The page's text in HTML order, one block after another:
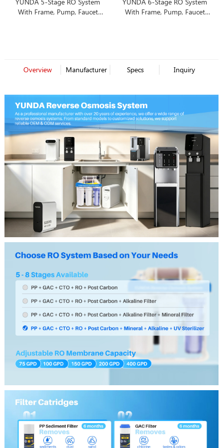
With Frame, Pump, Faucet
With Frame, Pump, Faucet
Overview Manufacturer Specs Inquiry